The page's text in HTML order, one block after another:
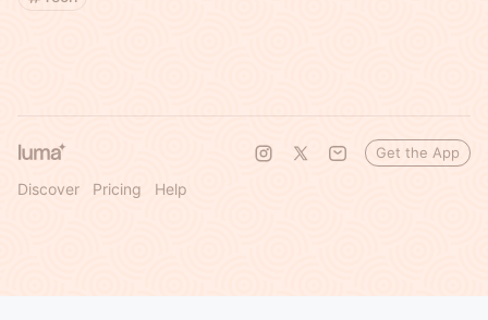
Discover Pricing Help
Get the App